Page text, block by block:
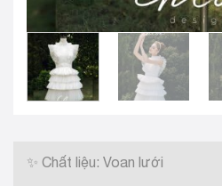
✨ Chất liệu: Voan lưới